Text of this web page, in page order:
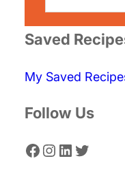
r
h
Saved
My Saved
Follow Us
Facebook Instagram LinkedIn Twitter